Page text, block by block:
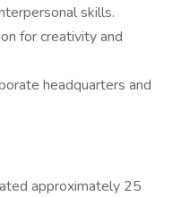
skills.
for creativity and
headquarters and
approximately 25